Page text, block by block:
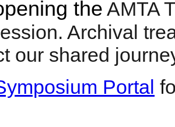
the AMTA
Archival
our shared
Portal